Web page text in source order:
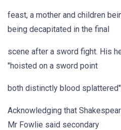
feast, a mother and children
being decapitated in the final
scene after a sword fight. His
"hoisted on a sword point
both distinctly blood
Acknowledging that
Mr Fowlie said secondary